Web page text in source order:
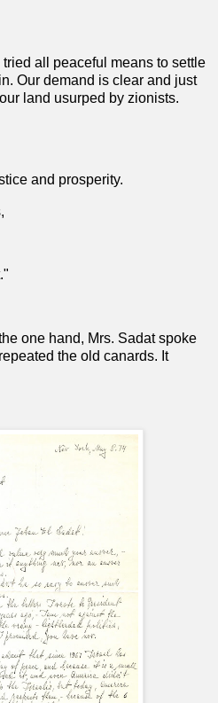
all peaceful means to settle
Our demand is clear and just
land usurped by zionists.
and prosperity.
one hand, Mrs. Sadat spoke
the old canards. It